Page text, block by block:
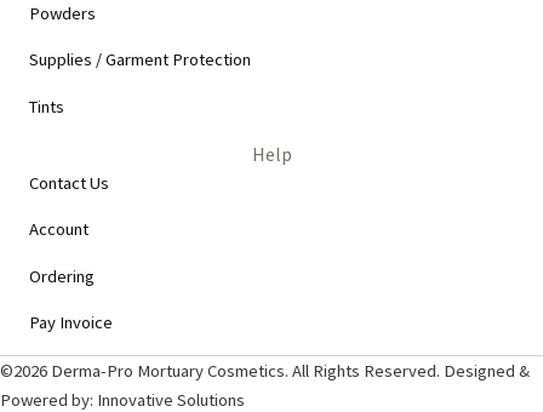
Powders
Supplies / Garment Protection
Tints
Help
Contact Us
Account
Ordering
Pay Invoice
©2026 Derma-Pro Mortuary Cosmetics. All Rights Reserved. Designed &
Powered by: Innovative Solutions